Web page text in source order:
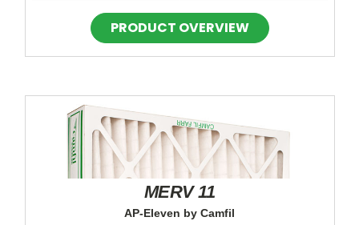
MERV 11
AP-Eleven by Camfil